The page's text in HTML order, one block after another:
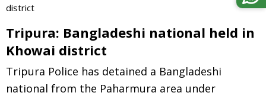
district
Tripura: Bangladeshi national held in
Khowai district
Tripura Police has detained a Bangladeshi
national from the Paharmura area under